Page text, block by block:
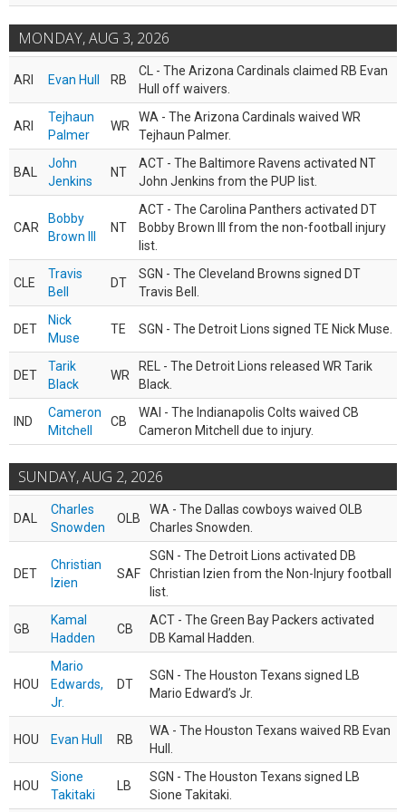
MONDAY, AUG 3, 2026
ARI Evan Hull RB
CL - The Arizona Cardinals claimed RB Evan
Hull off waivers.
ARI
Tejhaun
Palmer
WR
WA - The Arizona Cardinals waived WR
Tejhaun Palmer.
BAL
John
Jenkins
NT
ACT - The Baltimore Ravens activated NT
John Jenkins from the PUP list.
CAR
Bobby
Brown III
NT
ACT - The Carolina Panthers activated DT
Bobby Brown III from the non-football injury
list.
CLE
Travis
Bell
DT
SGN - The Cleveland Browns signed DT
Travis Bell.
DET
Nick
Muse
TE SGN - The Detroit Lions signed TE Nick Muse.
DET
Tarik
Black
WR
REL - The Detroit Lions released WR Tarik
Black.
IND
Cameron
Mitchell
CB
WAI - The Indianapolis Colts waived CB
Cameron Mitchell due to injury.
SUNDAY, AUG 2, 2026
DAL
Charles
Snowden
OLB
WA - The Dallas cowboys waived OLB
Charles Snowden.
DET
Christian
Izien
SAF
SGN - The Detroit Lions activated DB
Christian Izien from the Non-Injury football
list.
GB
Kamal
Hadden
CB
ACT - The Green Bay Packers activated
DB Kamal Hadden.
HOU
Mario
Edwards,
Jr.
DT
SGN - The Houston Texans signed LB
Mario Edward’s Jr.
HOU Evan Hull RB
WA - The Houston Texans waived RB Evan
Hull.
HOU
Sione
Takitaki
LB
SGN - The Houston Texans signed LB
Sione Takitaki.